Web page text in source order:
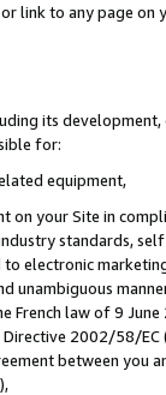
link to any page
its
for:
equipment,
on your Site in
standards,
electronic
unambiguous
French law of 9
2002/58/
between